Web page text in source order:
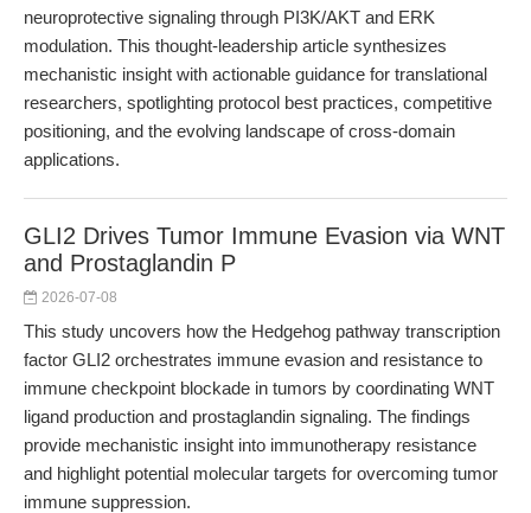
neuroprotective signaling through PI3K/AKT and ERK
modulation. This thought-leadership article synthesizes
mechanistic insight with actionable guidance for translational
researchers, spotlighting protocol best practices, competitive
positioning, and the evolving landscape of cross-domain
applications.
GLI2 Drives Tumor Immune Evasion via WNT
and Prostaglandin P
2026-07-08
This study uncovers how the Hedgehog pathway transcription
factor GLI2 orchestrates immune evasion and resistance to
immune checkpoint blockade in tumors by coordinating WNT
ligand production and prostaglandin signaling. The findings
provide mechanistic insight into immunotherapy resistance
and highlight potential molecular targets for overcoming tumor
immune suppression.